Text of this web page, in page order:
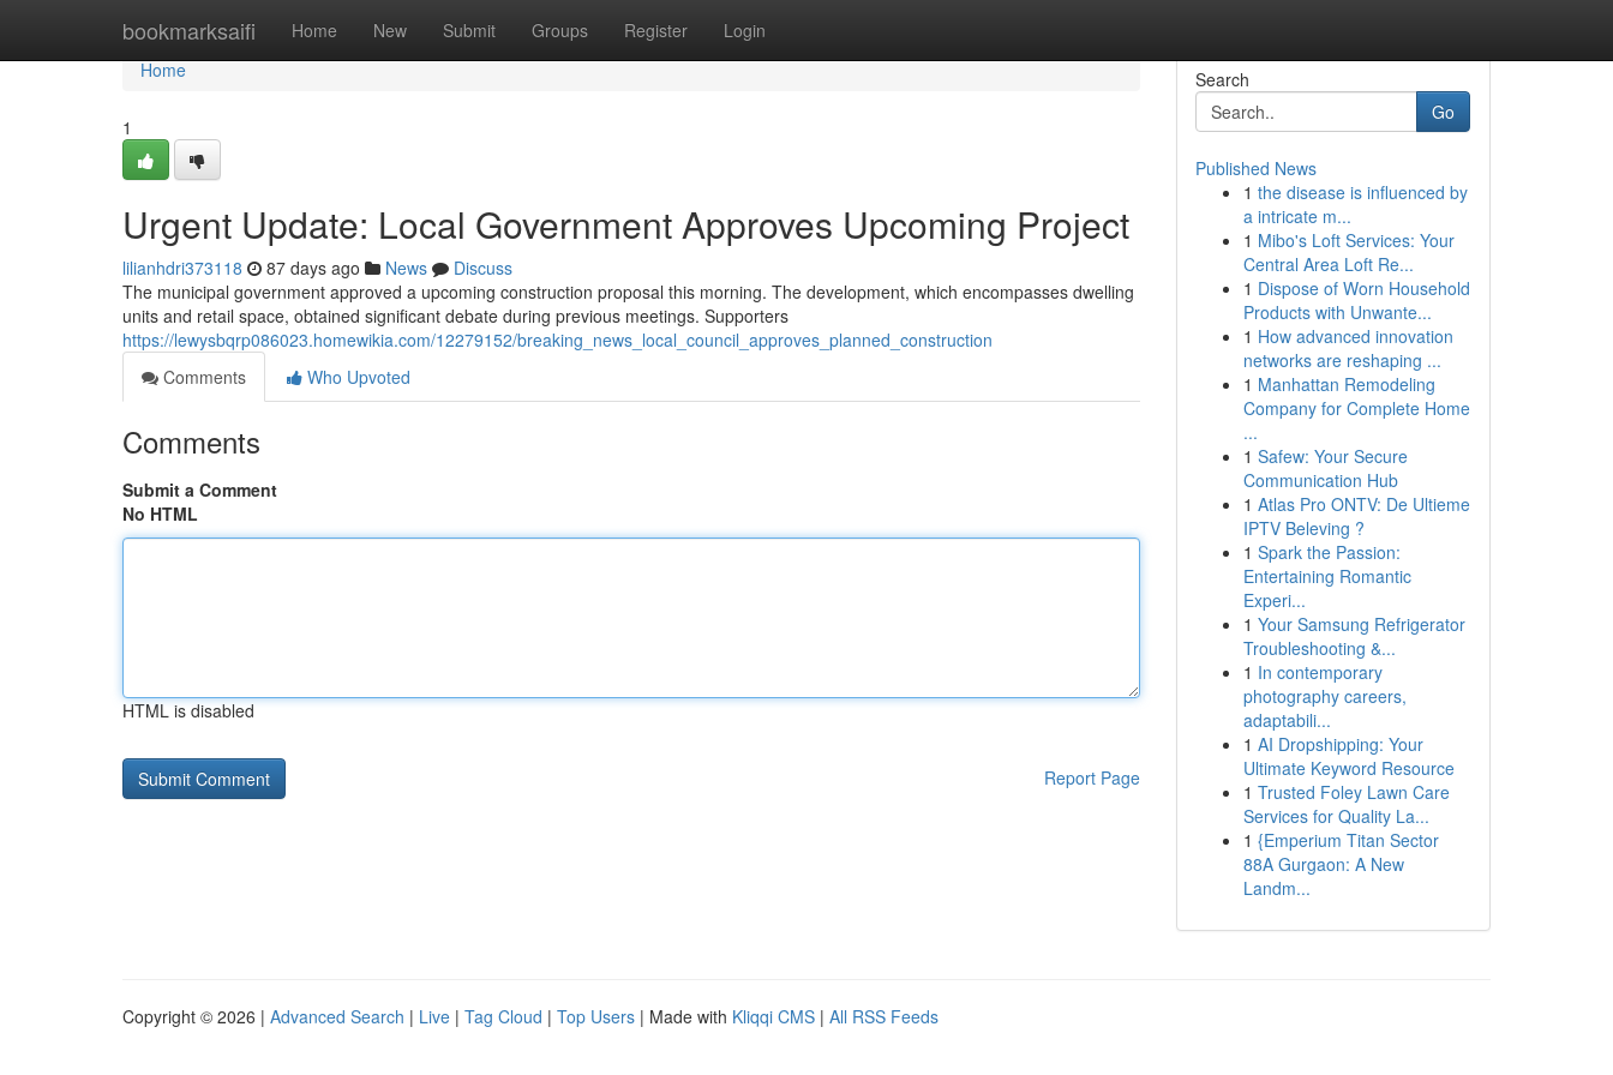
bookmarksaifi Home New Submit Groups Register Login
Home
Home
1
Urgent Update: Local Government Approves Upcoming Project
lilianhdri373118 87 days ago News
Discuss
The municipal government approved a upcoming construction proposal this morning. The development, which encompasses dwelling
units and retail space, obtained significant debate during previous meetings. Supporters
https://lewysbqrp086023.homewikia.com/12279152/breaking_news_local_council_approves_planned_construction
Comments
Who Upvoted
Comments
Submit a Comment
No HTML
HTML is disabled
Report Page
Search
Go
Published News
1 the disease is influenced by
a intricate m...
1 Mibo's Loft Services: Your
Central Area Loft Re...
1 Dispose of Worn Household
Products with Unwante...
1 How advanced innovation
networks are reshaping ...
1 Manhattan Remodeling
Company for Complete Home
...
1 Safew: Your Secure
Communication Hub
1 Atlas Pro ONTV: De Ultieme
IPTV Beleving ?
1 Spark the Passion:
Entertaining Romantic
Experi...
1 Your Samsung Refrigerator
Troubleshooting &...
1 In contemporary
photography careers,
adaptabili...
1 AI Dropshipping: Your
Ultimate Keyword Resource
1 Trusted Foley Lawn Care
Services for Quality La...
1 {Emperium Titan Sector
88A Gurgaon: A New
Landm...
Copyright © 2026 | Advanced Search | Live | Tag Cloud | Top Users | Made with Kliqqi CMS | All RSS Feeds